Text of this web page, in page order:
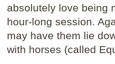
absolutely love being
hour-long session.
may have them lie
with horses (called